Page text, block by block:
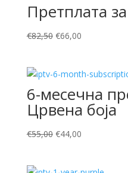
Претплата
€82,50 Original
€82,50.
€66,00Current
€66,00.
6-месечна
Црвена боја
€55,00 Original
€44,00Current